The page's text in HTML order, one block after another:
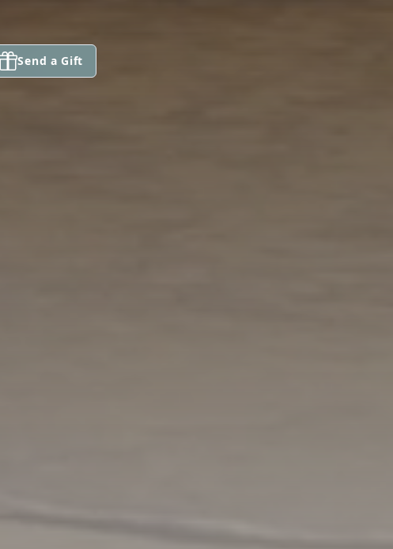
Send a Gift